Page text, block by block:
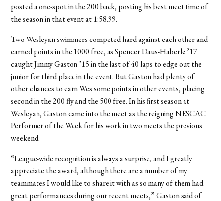
posted a one-spot in the 200 back, posting his best meet time of
the season in that event at 1:58.99.
Two Wesleyan swimmers competed hard against each other and
earned points in the 1000 free, as Spencer Daus-Haberle ’17
caught Jimmy Gaston ’15 in the last of 40 laps to edge out the
junior for third place in the event. But Gaston had plenty of
other chances to earn Wes some points in other events, placing
second in the 200 fly and the 500 free. In his first season at
Wesleyan, Gaston came into the meet as the reigning NESCAC
Performer of the Week for his work in two meets the previous
weekend.
“League-wide recognition is always a surprise, and I greatly
appreciate the award, although there are a number of my
teammates I would like to share it with as so many of them had
great performances during our recent meets,” Gaston said of